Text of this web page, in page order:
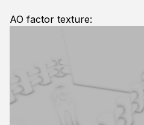
AO factor texture: